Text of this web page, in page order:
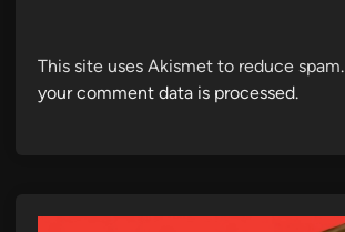
This site uses Akismet to reduce spam.
your comment data is processed.